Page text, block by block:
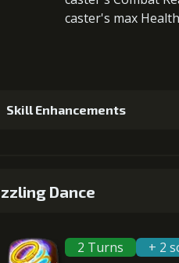
caster's max Health
Skill Enhancements
2+5% damage dealt
Dance
2 Turns
+ 2